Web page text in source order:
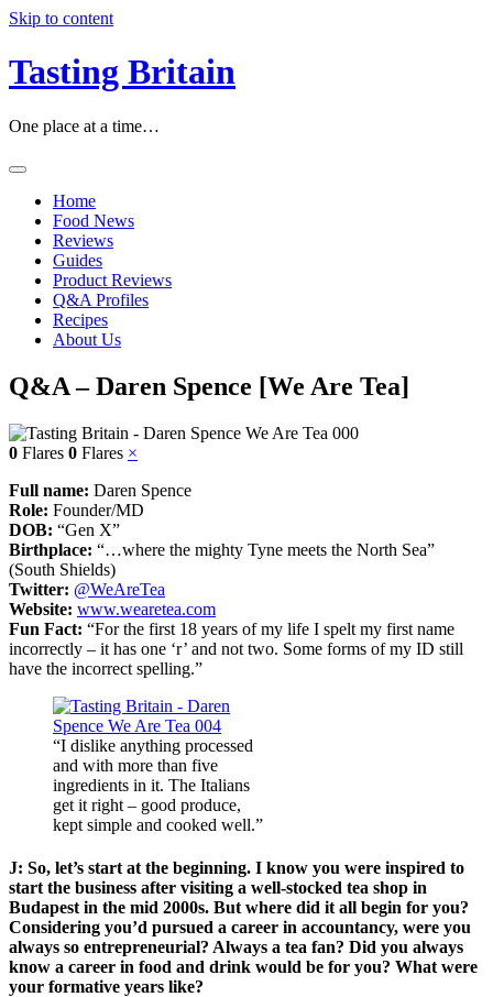
Skip to content
Tasting Britain
One place at a time…
Home
Food News
Reviews
Guides
Product Reviews
Q&A Profiles
Recipes
About Us
Q&A – Daren Spence [We Are Tea]
0 Flares 0 Flares ×
Full name: Daren Spence
Role: Founder/MD
DOB: “Gen X”
Birthplace: “…where the mighty Tyne meets the North Sea”
(South Shields)
Twitter: @WeAreTea
Website: www.wearetea.com
Fun Fact: “For the first 18 years of my life I spelt my first name
incorrectly – it has one ‘r’ and not two. Some forms of my ID still
have the incorrect spelling.”
“I dislike anything processed
and with more than five
ingredients in it. The Italians
get it right – good produce,
kept simple and cooked well.”
J: So, let’s start at the beginning. I know you were inspired to
start the business after visiting a well-stocked tea shop in
Budapest in the mid 2000s. But where did it all begin for you?
Considering you’d pursued a career in accountancy, were you
always so entrepreneurial? Always a tea fan? Did you always
know a career in food and drink would be for you? What were
your formative years like?